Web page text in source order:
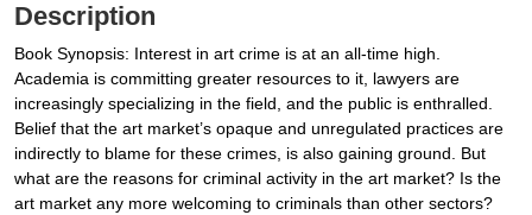
Description
Book Synopsis: Interest in art crime is at an all-time high.
Academia is committing greater resources to it, lawyers are
increasingly specializing in the field, and the public is enthralled.
Belief that the art market’s opaque and unregulated practices are
indirectly to blame for these crimes, is also gaining ground. But
what are the reasons for criminal activity in the art market? Is the
art market any more welcoming to criminals than other sectors?